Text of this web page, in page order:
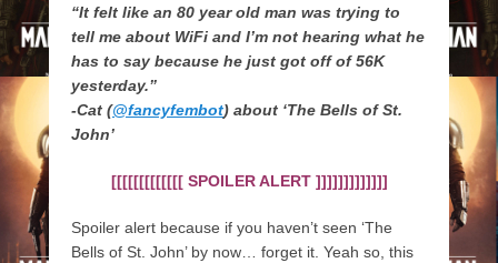
“It felt like an 80 year old man was trying to
tell me about WiFi and I’m not hearing what he
has to say because he just got off of 56K
yesterday.”
-Cat (@fancyfembot) about ‘The Bells of St.
John’
[[[[[[[[[[[[[ SPOILER ALERT ]]]]]]]]]]]]]
Spoiler alert because if you haven’t seen ‘The
Bells of St. John’ by now… forget it. Yeah so, this